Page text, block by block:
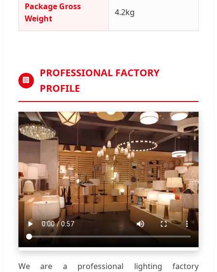
Package Gross
Weight
4.2kg
🏢
PROFESSIONAL FACTORY
PROFILE
We are a professional lighting factory